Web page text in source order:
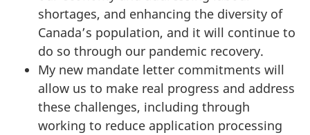
shortages, and enhancing the diversity of
Canada’s population, and it will continue to
do so through our pandemic recovery.
My new mandate letter commitments will
allow us to make real progress and address
these challenges, including through
working to reduce application processing